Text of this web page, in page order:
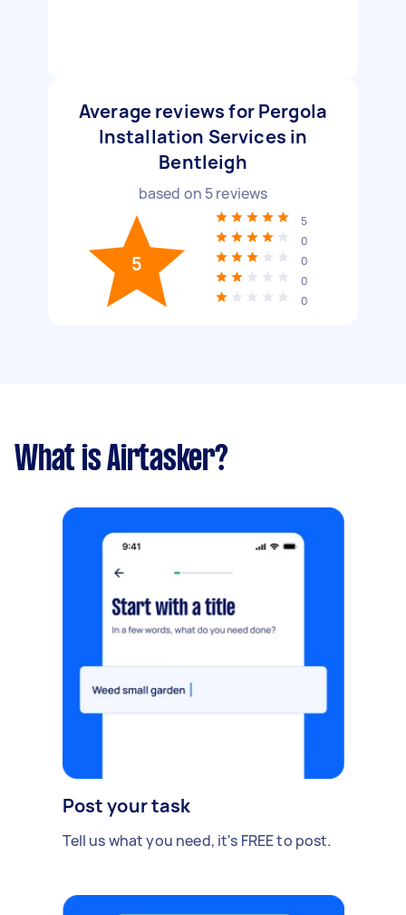
Average reviews for Pergola
Installation Services in
Bentleigh
based on 5reviews
5
5
0
0
0
0
What is Airtasker?
Post your task
Tell us what you need, it's FREE to post.